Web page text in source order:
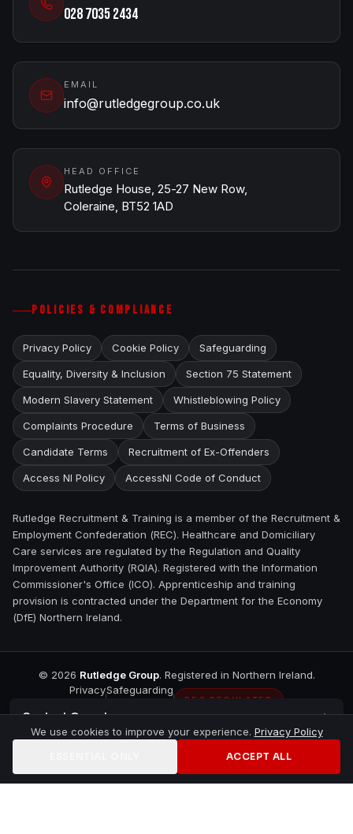
ContactOmagh
028 7035 2434
EMAIL
info@rutledgegroup.co.uk
HEAD OFFICE
Rutledge House, 25-27 New Row,
Coleraine, BT52 1AD
POLICIES & COMPLIANCE
Privacy Policy Cookie Policy Safeguarding
Equality, Diversity & Inclusion Section 75 Statement
Modern Slavery Statement Whistleblowing Policy
Complaints Procedure Terms of Business
Candidate Terms Recruitment of Ex-Offenders
Access NI Policy AccessNI Code of Conduct
Rutledge Recruitment & Training is a member of the Recruitment &
Employment Confederation (REC). Healthcare and Domiciliary
Care services are regulated by the Regulation and Quality
Improvement Authority (RQIA). Registered with the Information
Commissioner's Office (ICO). Apprenticeship and training
provision is contracted under the Department for the Economy
(DfE) Northern Ireland.
© 2026 Rutledge Group. Registered in Northern Ireland.
PrivacySafeguarding
REC REGULATED
We use cookies to improve your experience. Privacy Policy
ACCEPT ALL